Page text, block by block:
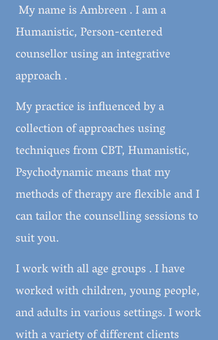
My name is Ambreen .I am a
Humanistic, Person-centered
counsellor using an integrative
approach .
My practice is influenced by a
collection of approaches using
techniques from CBT, Humanistic,
Psychodynamic means that my
methods of therapy are flexible and I
can tailor the counselling sessions to
suit you.
I work with all age groups . I have
worked with children, young people,
and adults in various settings. I work